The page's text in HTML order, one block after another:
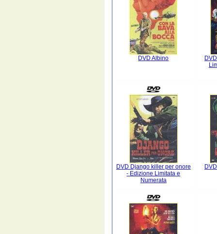
DVD Albino
DVD Django killer per onore
- Edizione Limitata e
Numerata